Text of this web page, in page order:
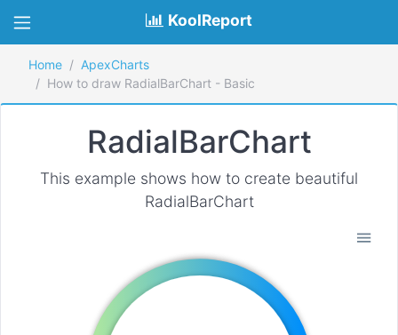
KoolReport
Home
ApexCharts
How to draw RadialBarChart - Basic
RadialBarChart
This example shows how to create beautiful
RadialBarChart